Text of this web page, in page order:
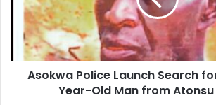
Asokwa Police Launch Search
Year-Old Man from Atonsu